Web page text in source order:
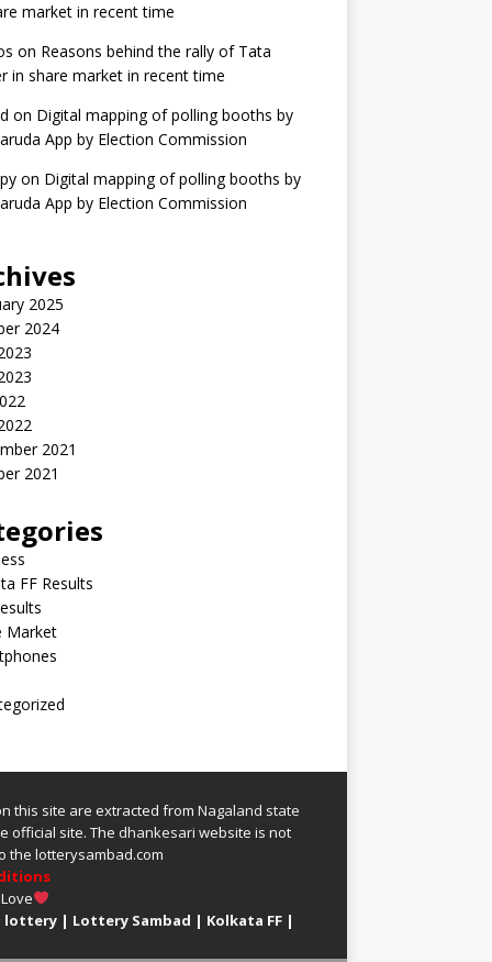
market in recent time
on Reasons behind the rally of Tata
in share market in recent time
on Digital mapping of polling booths by
App by Election Commission
on Digital mapping of polling booths by
App by Election Commission
2025
2024
2021
2021
FF Results
Market
this site are extracted from Nagaland state
official site. The dhankesari website is not
the lotterysambad.com
lottery | Lottery Sambad | Kolkata FF |